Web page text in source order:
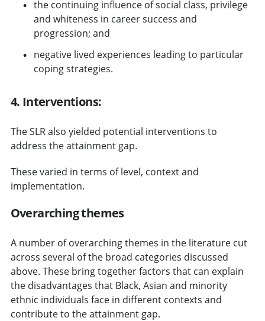
the continuing influence of social class, privilege
and whiteness in career success and
progression; and
negative lived experiences leading to particular
coping strategies.
4. Interventions:
The SLR also yielded potential interventions to
address the attainment gap.
These varied in terms of level, context and
implementation.
Overarching themes
A number of overarching themes in the literature cut
across several of the broad categories discussed
above. These bring together factors that can explain
the disadvantages that Black, Asian and minority
ethnic individuals face in different contexts and
contribute to the attainment gap.